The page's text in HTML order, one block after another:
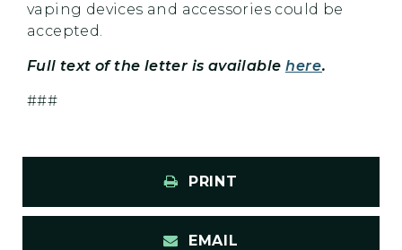
vaping devices and accessories could be
accepted.
Full text of the letter is available here.
###
PRINT
EMAIL